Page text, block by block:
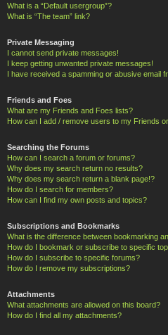
What is a “Default usergroup”?
What is “The team” link?
Private Messaging
I cannot send private messages!
I keep getting unwanted private messages!
I have received a spamming or abusive email
Friends and Foes
What are my Friends and Foes lists?
How can I add / remove users to my Friends
Searching the Forums
How can I search a forum or forums?
Why does my search return no results?
Why does my search return a blank page!?
How do I search for members?
How can I find my own posts and topics?
Subscriptions and Bookmarks
What is the difference between bookmarking
How do I bookmark or subscribe to specific
How do I subscribe to specific forums?
How do I remove my subscriptions?
Attachments
What attachments are allowed on this board?
How do I find all my attachments?